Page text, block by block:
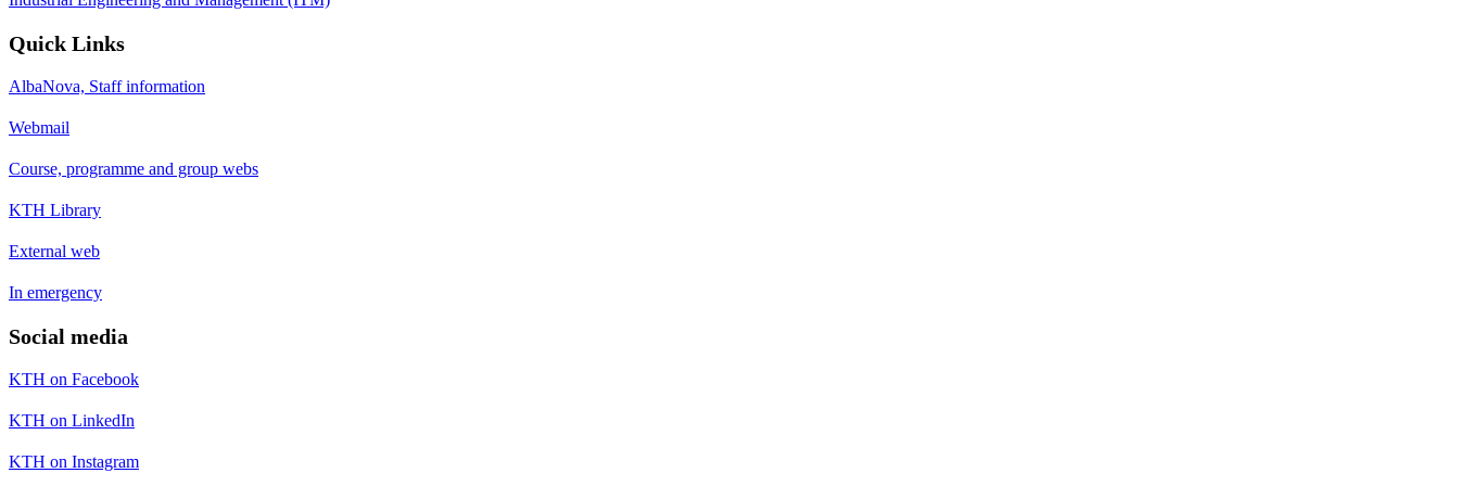
Quick Links
AlbaNova, Staff information
Webmail
Course, programme and group webs
KTH Library
External web
In emergency
Social media
KTH on Facebook
KTH on LinkedIn
KTH on Instagram